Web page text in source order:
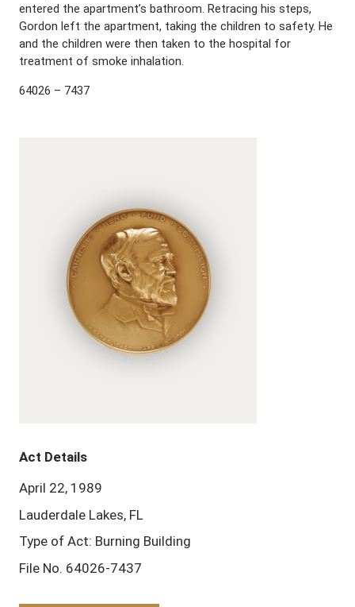
entered the apartment’s bathroom. Retracing his steps,
Gordon left the apartment, taking the children to safety. He
and the children were then taken to the hospital for
treatment of smoke inhalation.
64026 – 7437
Act Details
April 22, 1989
Lauderdale Lakes, FL
Type of Act: Burning Building
File No. 64026-7437